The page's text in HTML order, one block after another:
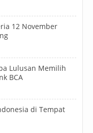
12 November
Lulusan Memilih
BCA
di Tempat